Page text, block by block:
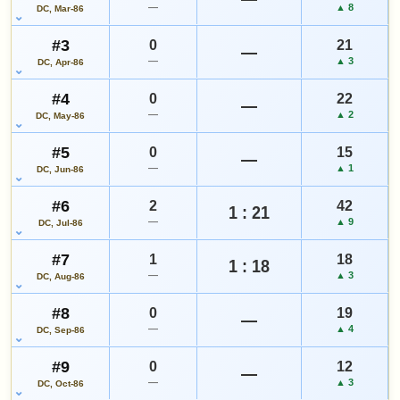
Add to:
WATCHLIST
DC, Mar-86 — ▲ 8
#3
DC, Apr-86
0
— — 21
▲ 3
#4
DC, May-86
0
— — 22
▲ 2
#5
DC, Jun-86
0
— — 15
▲ 1
#6
DC, Jul-86
2
— 1 : 21 42
▲ 9
#7
DC, Aug-86
1
— 1 : 18 18
▲ 3
#8
DC, Sep-86
0
— — 19
▲ 4
#9
DC, Oct-86
0
— — 12
▲ 3